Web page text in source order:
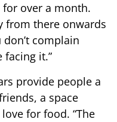
over a month.
from there onwards
complain
facing it.”
provide people a
a space
for food. “The